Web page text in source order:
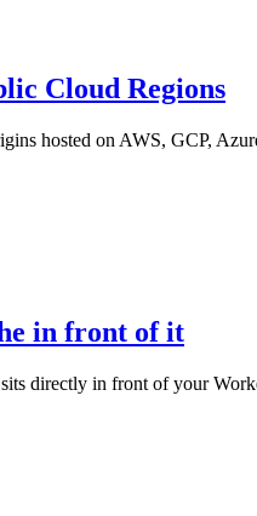
Cloud Regions
hosted on AWS, GCP,
in front of it
directly in front of your